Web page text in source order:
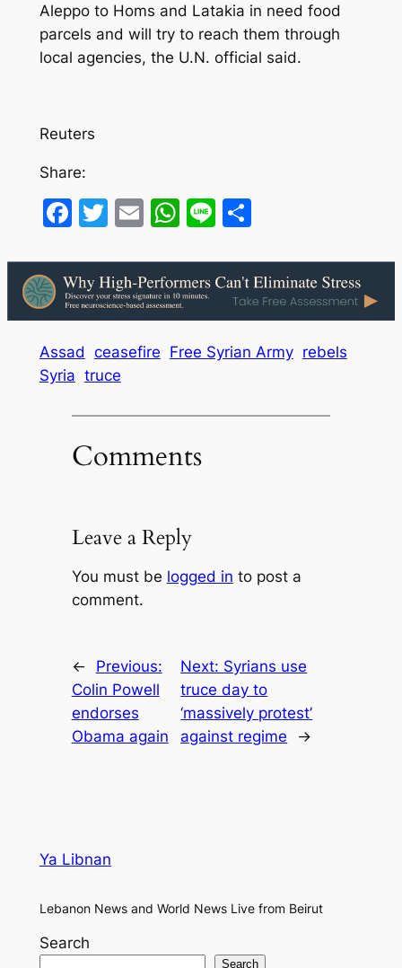
Aleppo to Homs and Latakia in need food
parcels and will try to reach them through
local agencies, the U.N. official said.
Reuters
Share:
Facebook
Twitter
EmailWhatsApp
LineShare
Assad ceasefire Free Syrian Army rebels
Syria truce
Comments
Leave a Reply
You must be logged in to post a
comment.
←
Previous:
Colin Powell
endorses
Obama again
Next: Syrians use
truce day to
‘massively protest’
against regime
→
Ya Libnan
Lebanon News and World News Live from Beirut
Search
Search